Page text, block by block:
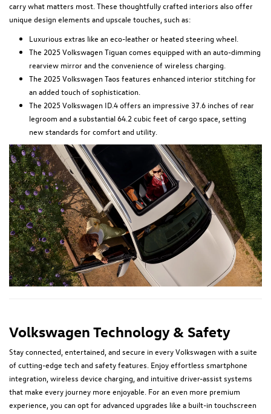
carry what matters most. These thoughtfully crafted interiors also offer
unique design elements and upscale touches, such as:
Luxurious extras like an eco-leather or heated steering wheel.
The 2025 Volkswagen Tiguan comes equipped with an auto-dimming
rearview mirror and the convenience of wireless charging.
The 2025 Volkswagen Taos features enhanced interior stitching for
an added touch of sophistication.
The 2025 Volkswagen ID.4 offers an impressive 37.6 inches of rear
legroom and a substantial 64.2 cubic feet of cargo space, setting
new standards for comfort and utility.
Volkswagen Technology & Safety
Stay connected, entertained, and secure in every Volkswagen with a suite
of cutting-edge tech and safety features. Enjoy effortless smartphone
integration, wireless device charging, and intuitive driver-assist systems
that make every journey more enjoyable. For an even more premium
experience, you can opt for advanced upgrades like a built-in touchscreen